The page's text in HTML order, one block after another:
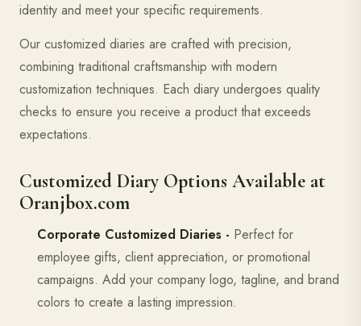
identity and meet your specific requirements.
Our customized diaries are crafted with precision,
combining traditional craftsmanship with modern
customization techniques. Each diary undergoes quality
checks to ensure you receive a product that exceeds
expectations.
Customized Diary Options Available at
Oranjbox.com
Corporate Customized Diaries - Perfect for
employee gifts, client appreciation, or promotional
campaigns. Add your company logo, tagline, and brand
colors to create a lasting impression.